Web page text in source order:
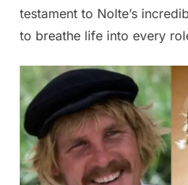
testament to Nolte’s
to breathe life into every